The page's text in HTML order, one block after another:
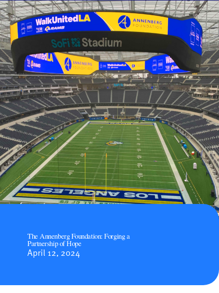
The Annenberg Foundation: Forging a
Partnership of Hope
April 12, 2024